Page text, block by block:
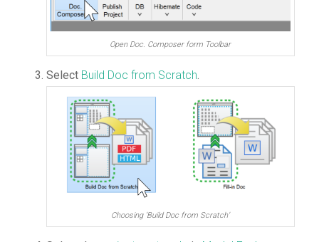
Open Doc. Composer form Toolbar
Select Build Doc from Scratch.
Choosing ‘Build Doc from Scratch’